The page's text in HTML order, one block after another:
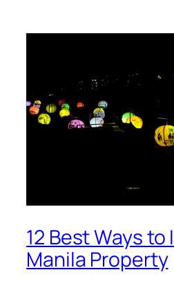
12 Best Ways to
Manila Property